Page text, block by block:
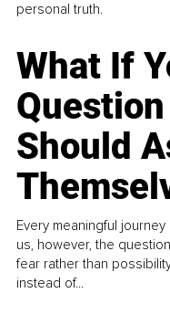
personal truth.
What If
Should
Every meaningful
us, however, the
fear rather than
instead of...